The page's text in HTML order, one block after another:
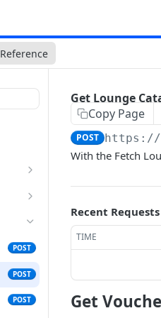
POST
POST
POST
POST
POST
POST
Get Lounge
Copy Page
POST https://
With the Fetch
Recent Requests
TIME
Get